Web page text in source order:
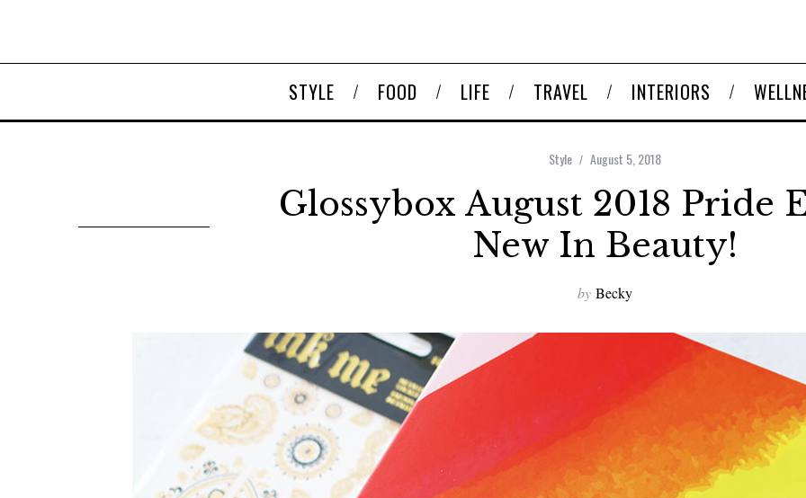
STYLE FOOD LIFE TRAVEL INTERIORS
Style August 5, 2018
Glossybox August 2018 Pride
New In Beauty!
by Becky